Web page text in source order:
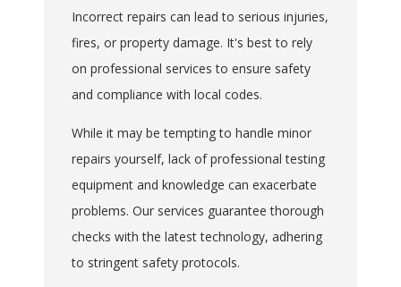
Incorrect repairs can lead to serious injuries,
fires, or property damage. It's best to rely
on professional services to ensure safety
and compliance with local codes.
While it may be tempting to handle minor
repairs yourself, lack of professional testing
equipment and knowledge can exacerbate
problems. Our services guarantee thorough
checks with the latest technology, adhering
to stringent safety protocols.